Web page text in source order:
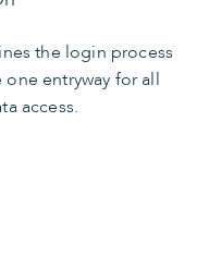
the login process
entryway for all
access.